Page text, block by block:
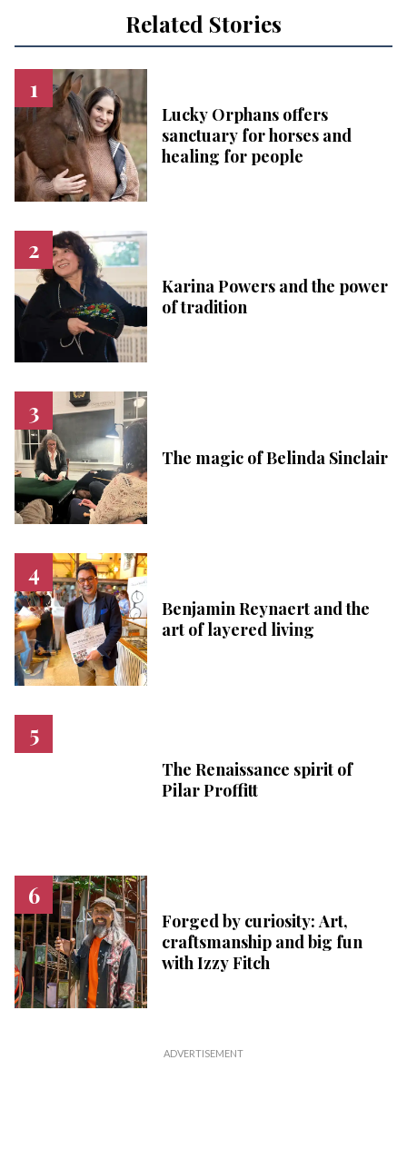
Related Stories
Lucky Orphans offers
sanctuary for horses and
healing for people
Karina Powers and the power
of tradition
The magic of Belinda Sinclair
Benjamin Reynaert and the
art of layered living
The Renaissance spirit of
Pilar Proffitt
Forged by curiosity: Art,
craftsmanship and big fun
with Izzy Fitch